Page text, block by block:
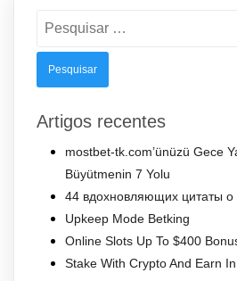
por:
Artigos recentes
mostbet-tk.com’ünüzü Gece
Büyütmenin 7 Yolu
44 вдохновляющих цитаты
Upkeep Mode Betking
Online Slots Up To $400
Stake With Crypto And Earn